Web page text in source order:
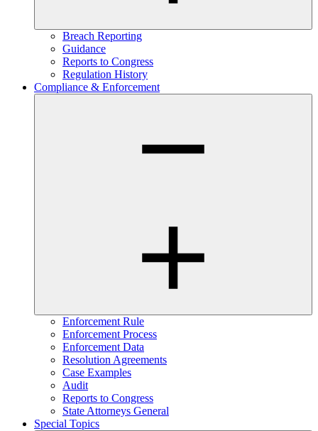
Breach Reporting
Guidance
Reports to Congress
Regulation History
Compliance & Enforcement
Enforcement Rule
Enforcement Process
Enforcement Data
Resolution Agreements
Case Examples
Audit
Reports to Congress
State Attorneys General
Special Topics